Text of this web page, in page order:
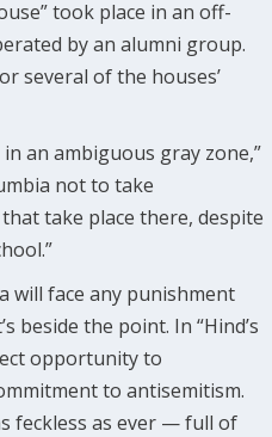
took place in an off-
by an alumni group.
several of the houses’
an ambiguous gray zone,”
not to take
take place there, despite
will face any punishment
beside the point. In “Hind’s
opportunity to
to antisemitism.
feckless as ever — full of